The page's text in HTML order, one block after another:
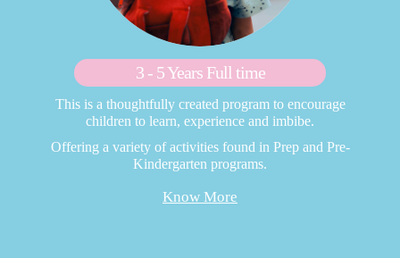
3 - 5 Years Full time
This is a thoughtfully created program to encourage
children to learn, experience and imbibe.
Offering a variety of activities found in Prep and Pre-
Kindergarten programs.
Know More